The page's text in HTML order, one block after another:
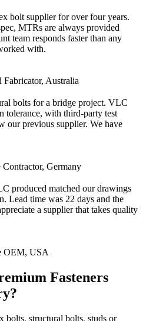
bolt supplier for over four years.
MTRs are always provided
team responds faster than any
with.
Australia
bolts for a bridge project. VLC
tolerance, with third-party test
our previous supplier. We have
Germany
produced matched our drawings
Lead time was 22 days and the
a supplier that takes quality
OEM, USA
Fasteners
bolts, structural bolts, studs or